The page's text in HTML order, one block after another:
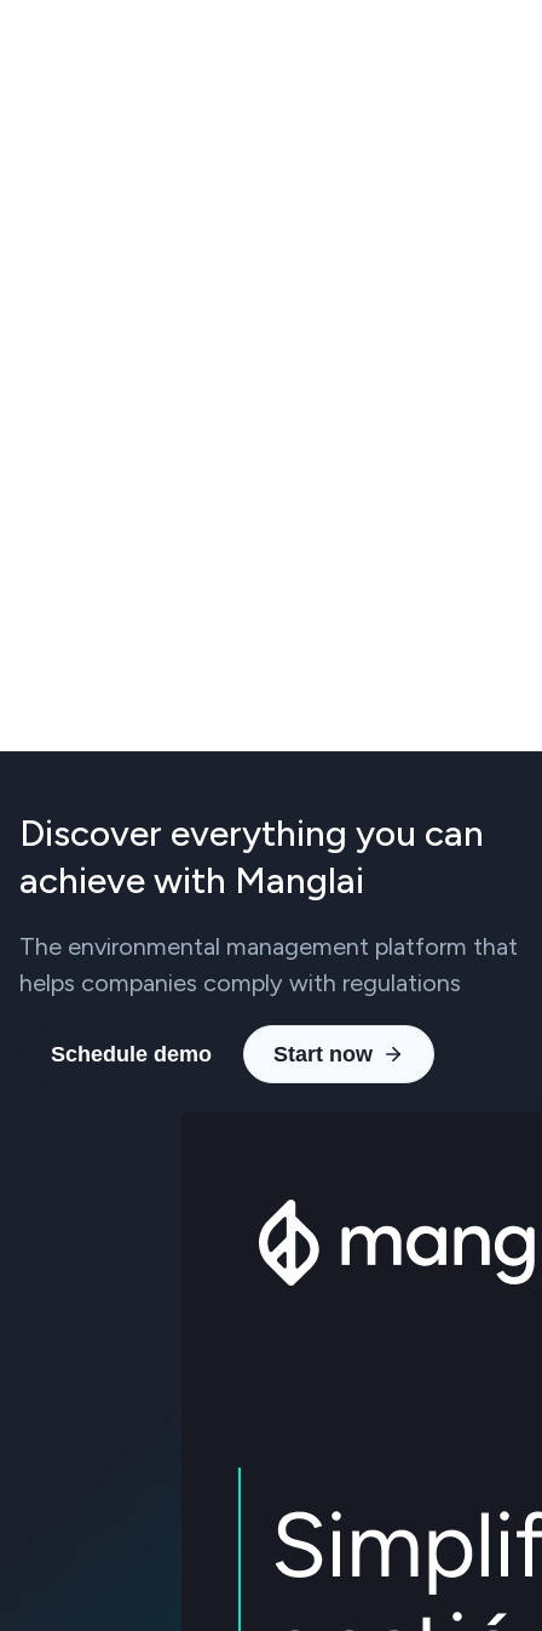
Discover everything you can
achieve with Manglai
The environmental management platform that
helps companies comply with regulations
Schedule demo Start now